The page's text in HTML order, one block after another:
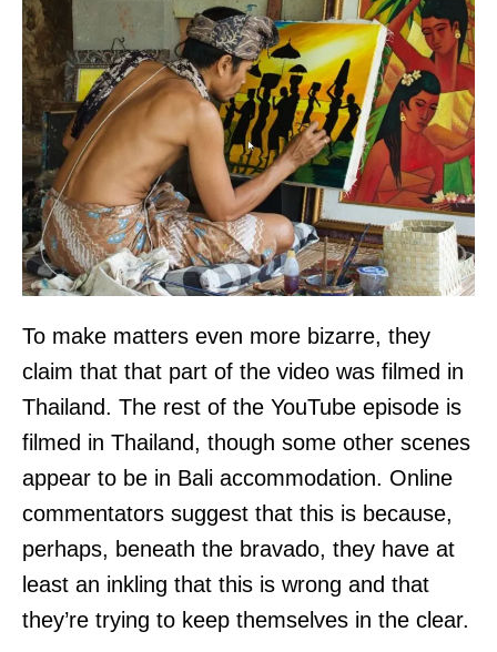
To make matters even more bizarre, they
claim that that part of the video was filmed in
Thailand. The rest of the YouTube episode is
filmed in Thailand, though some other scenes
appear to be in Bali accommodation. Online
commentators suggest that this is because,
perhaps, beneath the bravado, they have at
least an inkling that this is wrong and that
they’re trying to keep themselves in the clear.